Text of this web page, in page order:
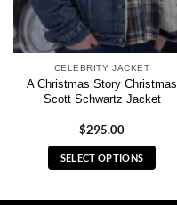
CELEBRITY JACKET
A Christmas Story Christmas
Scott Schwartz Jacket
$295.00
SELECT OPTIONS